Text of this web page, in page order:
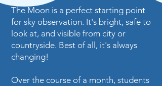
The Moon is a perfect starting point
for sky observation. It's bright, safe to
look at, and visible from city or
countryside. Best of all, it's always
changing!
Over the course of a month, students